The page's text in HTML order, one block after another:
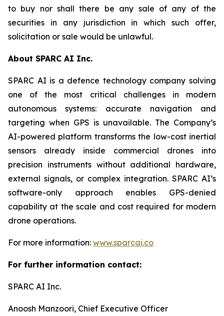
to buy nor shall there be any sale of any of the
securities in any jurisdiction in which such offer,
solicitation or sale would be unlawful.
About SPARC AI Inc.
SPARC AI is a defence technology company solving
one of the most critical challenges in modern
autonomous systems: accurate navigation and
targeting when GPS is unavailable. The Company’s
AI-powered platform transforms the low-cost inertial
sensors already inside commercial drones into
precision instruments without additional hardware,
external signals, or complex integration. SPARC AI’s
software-only approach enables GPS-denied
capability at the scale and cost required for modern
drone operations.
For more information: www.sparcai.co
For further information contact:
SPARC AI Inc.
Anoosh Manzoori, Chief Executive Officer